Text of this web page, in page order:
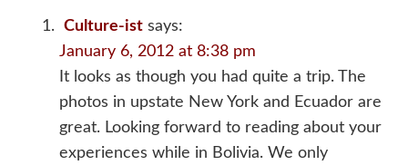
Culture-ist says:
January 6, 2012 at 8:38 pm
It looks as though you had quite a trip. The
photos in upstate New York and Ecuador are
great. Looking forward to reading about your
experiences while in Bolivia. We only